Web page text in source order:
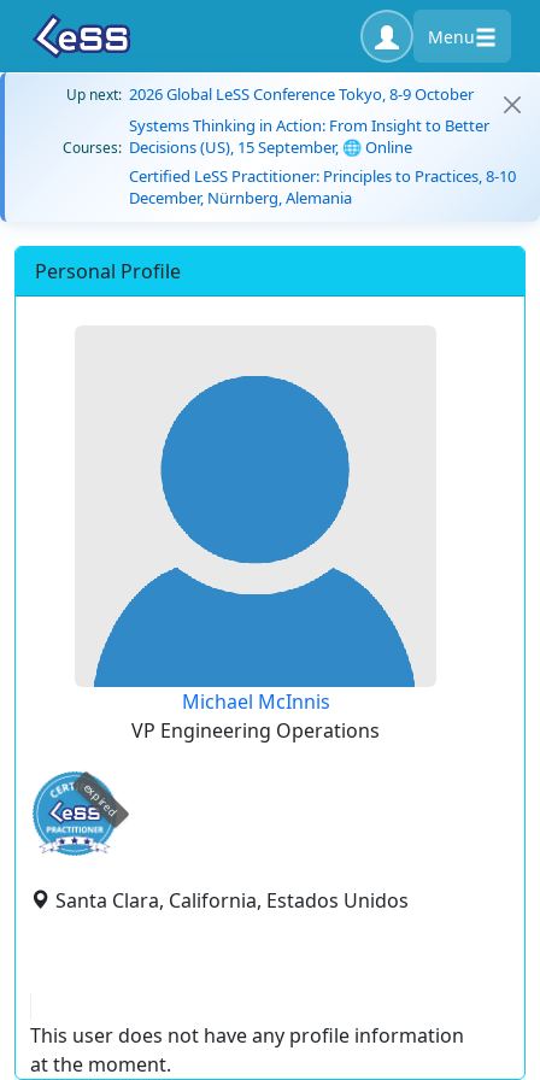
Menu
Up next: 2026 Global LeSS Conference Tokyo, 8-9 October
Courses:
Systems Thinking in Action: From Insight to Better
Decisions (US), 15 September, 🌐 Online
Certified LeSS Practitioner: Principles to Practices, 8-10
December, Nürnberg, Alemania
Personal Profile
Michael McInnis
VP Engineering Operations
expired
Santa Clara, California, Estados Unidos
This user does not have any profile information
at the moment.